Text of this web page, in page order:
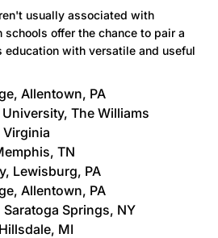
usually associated with
offer the chance to pair a
with versatile and useful
, Allentown, PA
, The Williams
TN
, Lewisburg, PA
, Allentown, PA
Saratoga Springs, NY
MI